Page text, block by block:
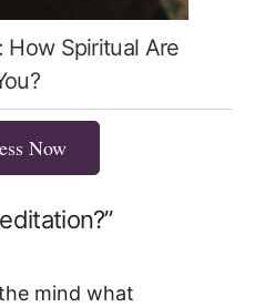
How Spiritual Are
Now
mind what